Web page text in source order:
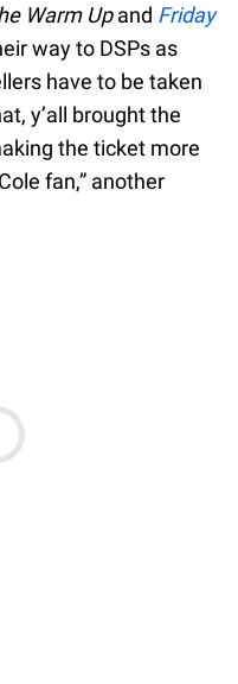
Warm Upand Friday
way to DSPs as
have to be taken
y’all brought the
the ticket more
fan,” another